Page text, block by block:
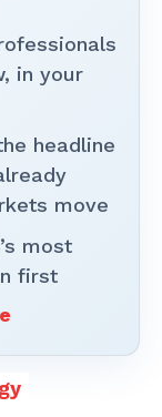
in your
headline
move
most
first